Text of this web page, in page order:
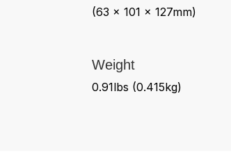
(63 x 101 x 127mm)
Weight
0.91lbs (0.415kg)